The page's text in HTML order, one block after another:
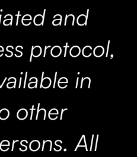
and
protocol,
in
other
All